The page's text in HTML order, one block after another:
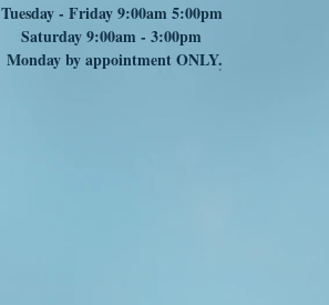
Tuesday - Friday 9:00am 5:00pm
Saturday 9:00am - 3:00pm
Monday by appointment ONLY.